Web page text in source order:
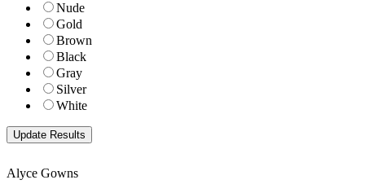
Nude
Gold
Brown
Black
Gray
Silver
White
Alyce Gowns